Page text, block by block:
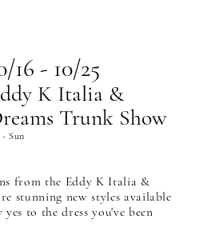
16 - 10/25
K Italia &
Trunk Show
- Sun
from the Eddy K Italia &
stunning new styles available
to the dress you've been